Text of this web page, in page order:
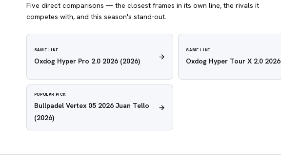
Five direct comparisons — the closest frames in its own line, the rivals it
competes with, and this season's stand-out.
SAME LINE
Oxdog Hyper Pro 2.0 2026(2026)
SAME LINE
Oxdog Hyper Tour X 2.0 2026
POPULAR PICK
Bullpadel Vertex 05 2026 Juan Tello
(2026)